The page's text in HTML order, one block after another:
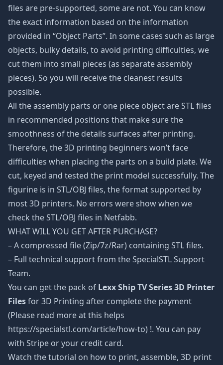
files are pre-supported, some are not. You can know
the exact information based on the information
provided in “Object Parts”. In some cases such as large
objects, bulky details, to avoid printing difficulties, we
cut them into small pieces (as separate assembly
pieces). So you will receive the cleanest results
possible.
All the assembly parts or one piece object are STL files
in recommended positions that make sure the
smoothness of the details surfaces after printing.
Therefore, the 3D printing beginners won’t face
difficulties when placing the parts on a build plate. We
cut, keyed and tested the print model successfully. The
figurine is in STL/OBJ files, the format supported by
most 3D printers. No errors were show when we
check the STL/OBJ files in Netfabb.
WHAT WILL YOU GET AFTER PURCHASE?
– A compressed file (Zip/7z/Rar) containing STL files.
– Full technical support from the SpecialSTL Support
Team.
You can get the pack of Lexx Ship TV Series 3D Printer
Filesfor 3D Printing after complete the payment
(Please read more at this helps
https://specialstl.com/article/how-to) !. You can pay
with Stripe or your credit card.
Watch the tutorial on how to print, assemble, 3D print